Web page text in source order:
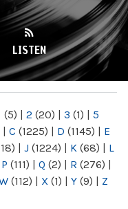
LISTEN
(5) | 2 (20) | 3 (1) | 5
| C (1225) | D (1145) | E
| J (1224) | K (68) | L
P (111) | Q (2) | R (276) |
(112) | X (1) | Y (9) | Z